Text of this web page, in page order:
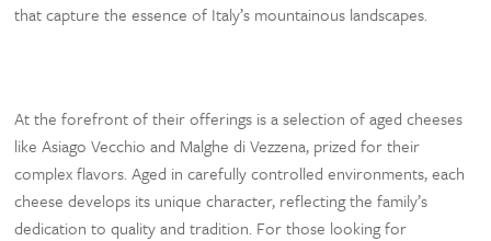
that capture the essence of Italy’s mountainous landscapes.
At the forefront of their offerings is a selection of aged cheeses
like Asiago Vecchio and Malghe di Vezzena, prized for their
complex flavors. Aged in carefully controlled environments, each
cheese develops its unique character, reflecting the family’s
dedication to quality and tradition. For those looking for